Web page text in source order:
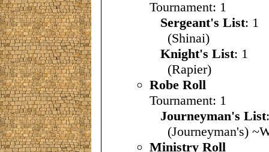
Tournament: 1
Sergeant's List: 1
(Shinai)
Knight's List: 1
(Rapier)
Robe Roll
Tournament: 1
Journeyman's List
(Journeyman's)
Ministry Roll